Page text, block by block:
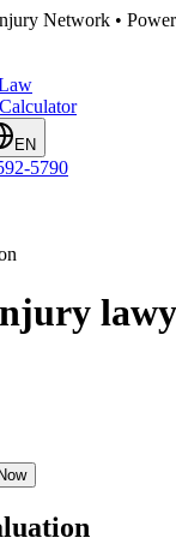
Network •
Calculator
EN
5790